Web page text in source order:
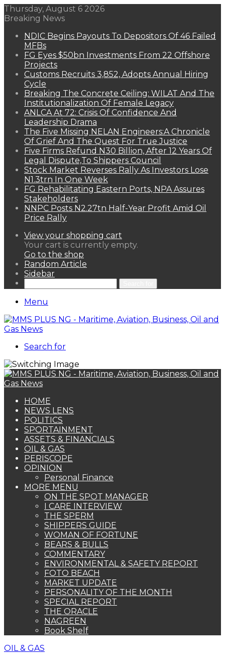
Thursday, August 6 2026
Breaking News
NDIC Begins Payouts To Depositors Of 46 Failed
MFBs
FG Eyes $50bn Investments From 22 Offshore
Projects
Customs Recruits 3,852, Adopts Annual Hiring
Cycle
Breaking The Concrete Ceiling: WILAT And The
Institutionalization Of Female Legacy
ANLCA At 72: Crisis Of Confidence And
Leadership Drama
The Five Missing NELAN Engineers:A Chronicle
Of Grief And The Quest For True Justice
Five Firms Refund N30 Billion, After 12 Years Of
Legal Dispute,To Shippers Council
Stock Market Reverses Rally As Investors Lose
N1.3trn In One Week
FG Rehabilitating Eastern Ports, NPA Assures
Stakeholders
NNPC Posts N2.27tn Half-Year Profit Amid Oil
Price Rally
View your shopping cart
Your cart is currently empty.
Go to the shop
Random Article
Sidebar
Menu
Search for
HOME
NEWS LENS
POLITICS
SPORTAINMENT
ASSETS & FINANCIALS
OIL & GAS
PERISCOPE
OPINION
Personal Finance
MORE MENU
ON THE SPOT MANAGER
I CARE INTERVIEW
THE SPERM
SHIPPERS GUIDE
WOMAN OF FORTUNE
BEARS & BULLS
COMMENTARY
ENVIRONMENTAL & SAFETY REPORT
FOTO BEACH
MARKET UPDATE
PERSONALITY OF THE MONTH
SPECIAL REPORT
THE ORACLE
NAGREEN
Book Shelf
OIL & GAS